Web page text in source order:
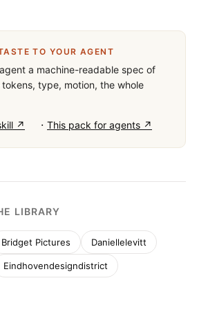
TO YOUR AGENT
a machine-readable spec of
type, motion, the whole
↗ · This pack for agents ↗
LIBRARY
Bridget Pictures Daniellelevitt
Eindhovendesigndistrict